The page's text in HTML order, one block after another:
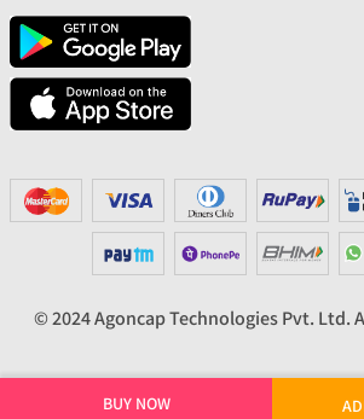
BUY NOW
© 2024 Agoncap Technologies Pvt. Ltd.